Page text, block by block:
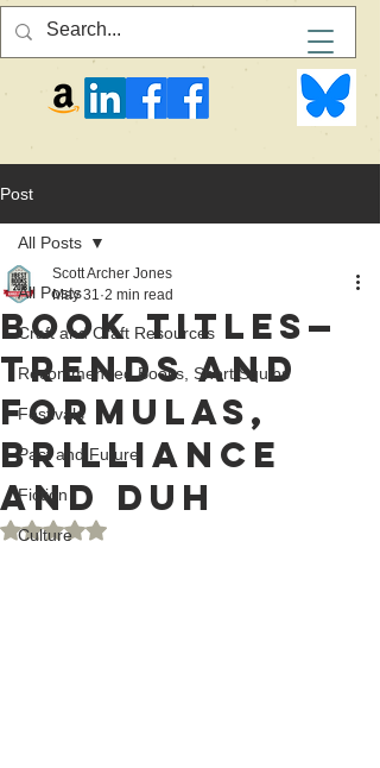
Post
All Posts
Craft and Craft Resources
Recommended Books, Short Squibs
Festivals
Past and Future
Fiction
Culture
All Posts
Book Titles—
Trends and
Formulas,
Brilliance
and Duh
Scott Archer Jones
May 31 2 min read
Rated NaN out of 5 stars.